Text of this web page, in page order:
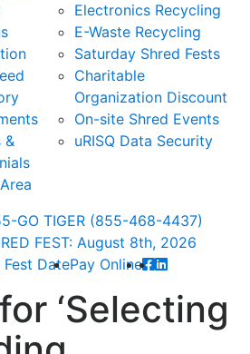
&
Electronics Recycling
E-Waste Recycling
Saturday Shred Fests
Charitable
Organization Discount
On-site Shred Events
uRISQ Data Security
GO TIGER (855-468-4437)
FEST: August 8th, 2026
DatePay Online
‘Selecting